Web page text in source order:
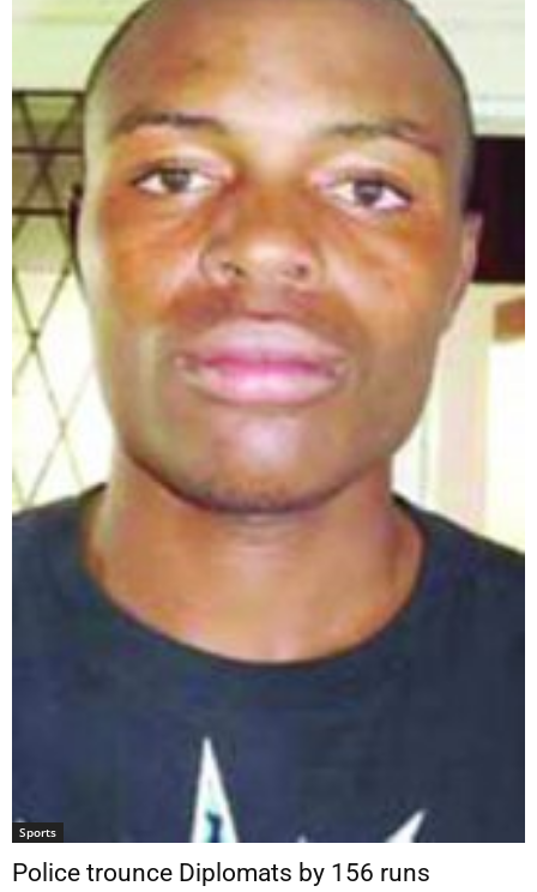
Sports
Police trounce Diplomats by 156 runs